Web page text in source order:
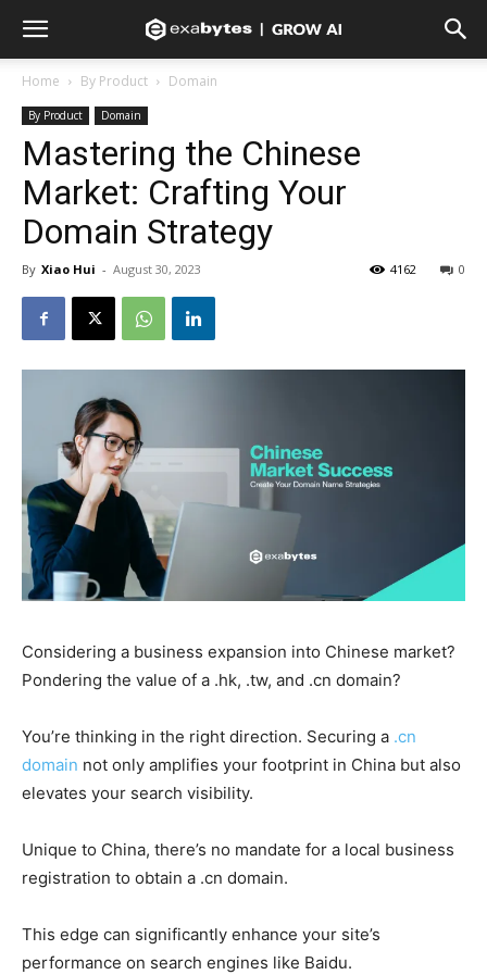
Home By Product Domain
By Product Domain
Mastering the Chinese
Market: Crafting Your
Domain Strategy
By Xiao Hui - August 30, 2023 0
4162
Considering a business expansion into Chinese market?
Pondering the value of a .hk, .tw, and .cn domain?
You’re thinking in the right direction. Securing a .cn
domain not only amplifies your footprint in China but also
elevates your search visibility.
Unique to China, there’s no mandate for a local business
registration to obtain a .cn domain.
This edge can significantly enhance your site’s
performance on search engines like Baidu.